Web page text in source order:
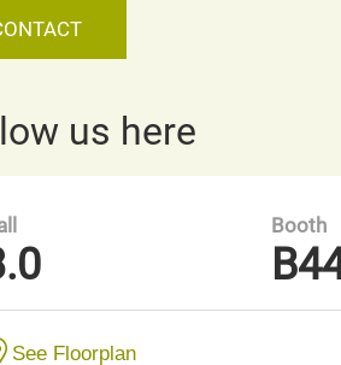
us here
Booth
See Floorplan